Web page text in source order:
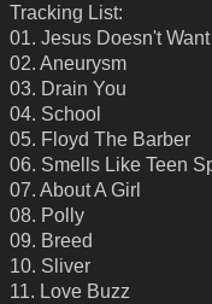
Tracking List:
01. Jesus Doesn't
02. Aneurysm
03. Drain You
04. School
05. Floyd The Barber
06. Smells Like Teen
07. About A Girl
08. Polly
09. Breed
10. Sliver
11. Love Buzz